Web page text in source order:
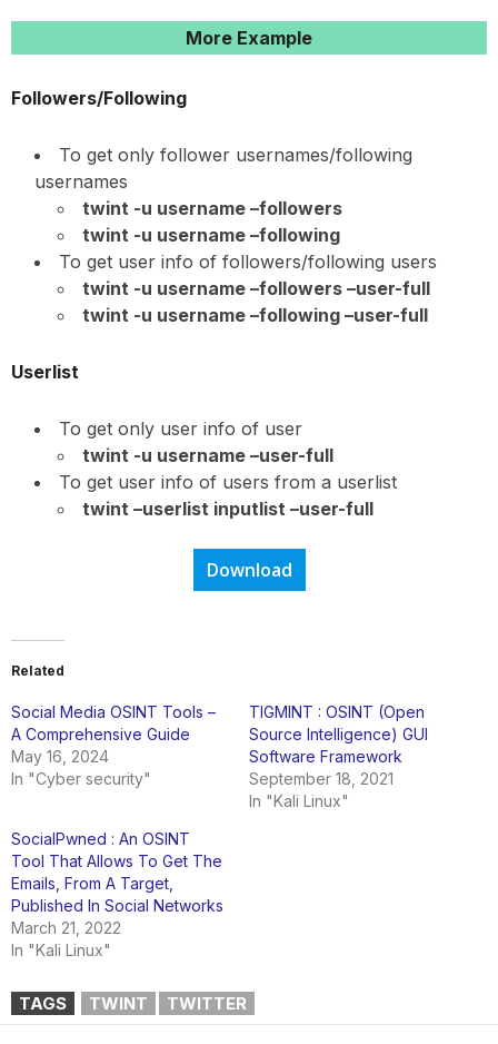
More Example
Followers/Following
To get only follower usernames/following
usernames
twint -u username –followers
twint -u username –following
To get user info of followers/following users
twint -u username –followers –user-full
twint -u username –following –user-full
Userlist
To get only user info of user
twint -u username –user-full
To get user info of users from a userlist
twint –userlist inputlist –user-full
Download
Related
Social Media OSINT Tools –
A Comprehensive Guide
May 16, 2024
In "Cyber security"
TIGMINT : OSINT (Open
Source Intelligence) GUI
Software Framework
September 18, 2021
In "Kali Linux"
SocialPwned : An OSINT
Tool That Allows To Get The
Emails, From A Target,
Published In Social Networks
March 21, 2022
In "Kali Linux"
TAGS TWINT TWITTER